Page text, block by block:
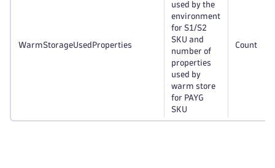
WarmStorageUsedProperties
used by the
environment
for S1/S2
SKU and
number of
properties
used by
warm store
for PAYG
SKU
Count